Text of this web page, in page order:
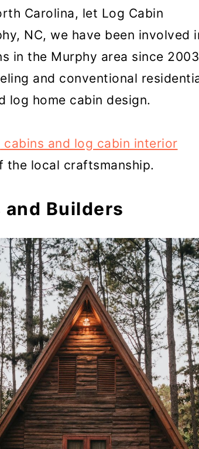
Carolina, let Log Cabin
NC, we have been involved
in the Murphy area since
and conventional
log home cabin design.
and log cabin interior
the local craftsmanship.
and Builders